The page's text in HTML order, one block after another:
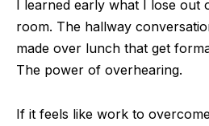
I learned early what I lose out
room. The hallway
made over lunch that get
The power of overhearing.
If it feels like work to